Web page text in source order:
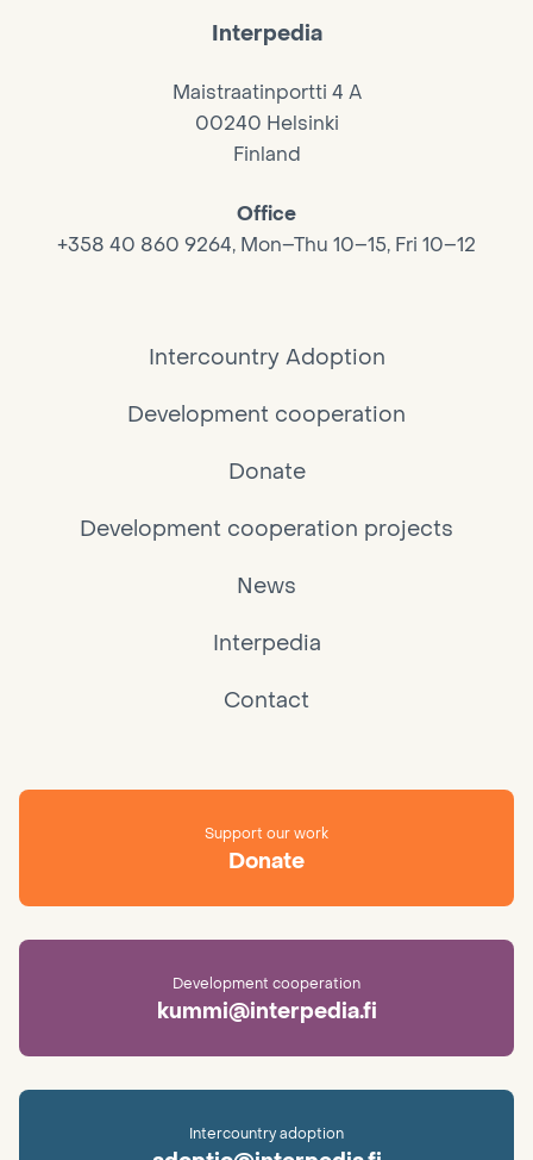
Interpedia
Maistraatinportti 4 A
00240 Helsinki
Finland
Office
+358 40 860 9264, Mon–Thu 10–15, Fri 10–12
Intercountry Adoption
Development cooperation
Donate
Development cooperation projects
News
Interpedia
Contact
Support our work
Donate
Development cooperation
kummi@interpedia.fi
Intercountry adoption